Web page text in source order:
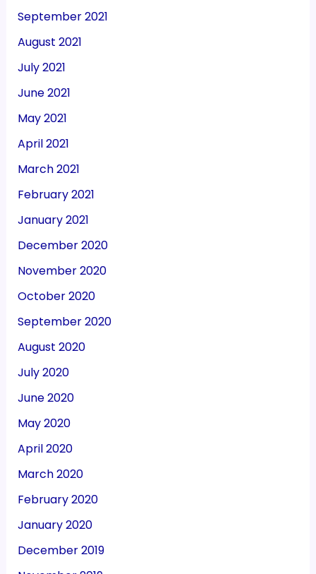
September 2021
August 2021
July 2021
June 2021
May 2021
April 2021
March 2021
February 2021
January 2021
December 2020
November 2020
October 2020
September 2020
August 2020
July 2020
June 2020
May 2020
April 2020
March 2020
February 2020
January 2020
December 2019